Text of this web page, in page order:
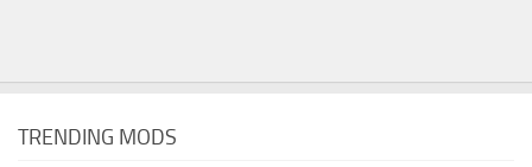
TRENDING MODS